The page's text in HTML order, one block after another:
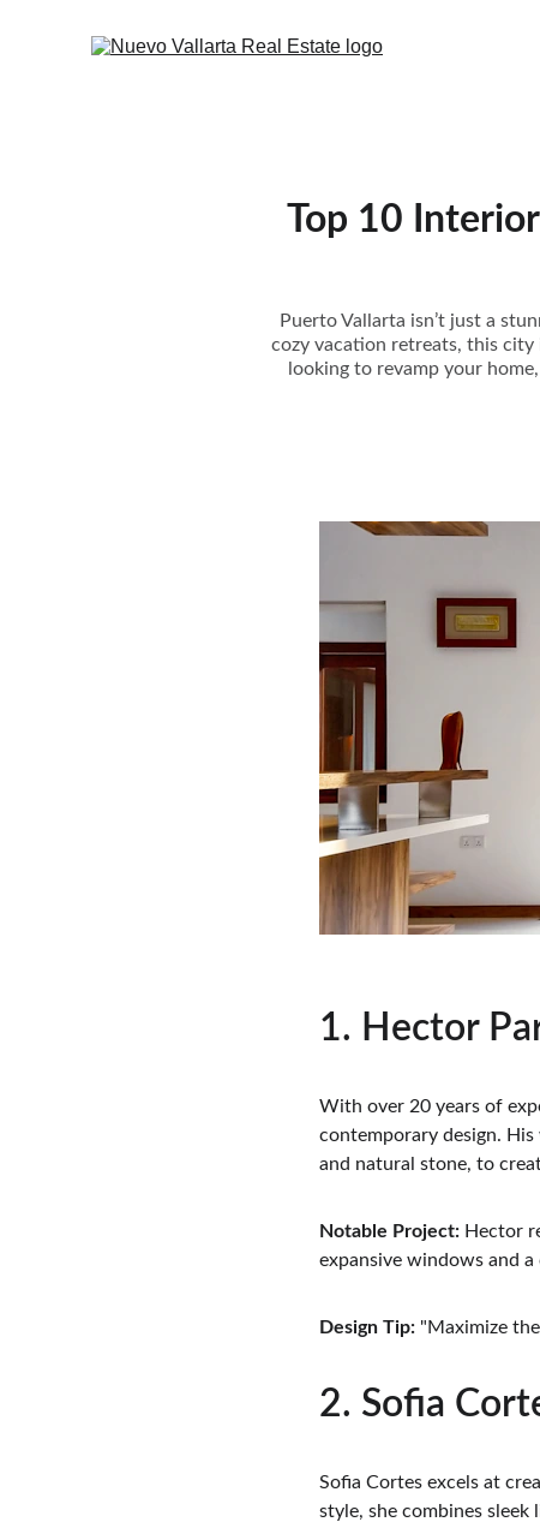
Top 10
Puerto Vallarta isn’t just a
cozy vacation retreats, this
looking to revamp your
1. Hector
With over 20 years of
contemporary design.
and natural stone, to
Notable Project: Hector
expansive windows and
Design Tip: "Maximize
2. Sofia
Sofia Cortes excels at
style, she combines